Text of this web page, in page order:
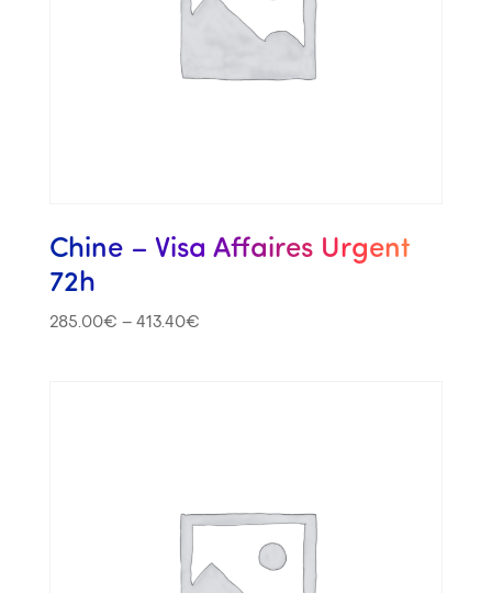
Chine – Visa Affaires Urgent
72h
285.00€ – 413.40€